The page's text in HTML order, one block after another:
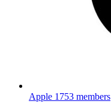
Apple 1753 members